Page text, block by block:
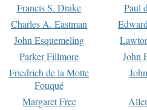
Francis S. Drake
Paul
Charles A. Eastman
John Esquemeling
Parker Fillmore
John
Friedrich de la Motte
Fouqué
Margaret Free